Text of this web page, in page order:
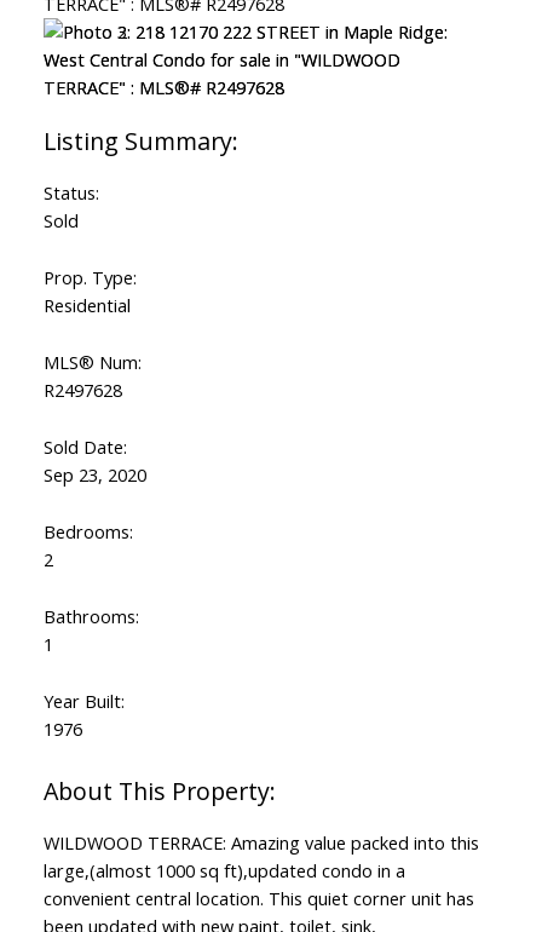
Status:
Sold
Prop. Type:
Residential
MLS® Num:
R2497628
Sold Date:
Sep 23, 2020
Bedrooms:
2
Bathrooms:
1
Year Built:
1976
WILDWOOD TERRACE: Amazing value packed into this
large,(almost 1000 sq ft),updated condo in a
convenient central location. This quiet corner unit has
been updated with new paint, toilet, sink,